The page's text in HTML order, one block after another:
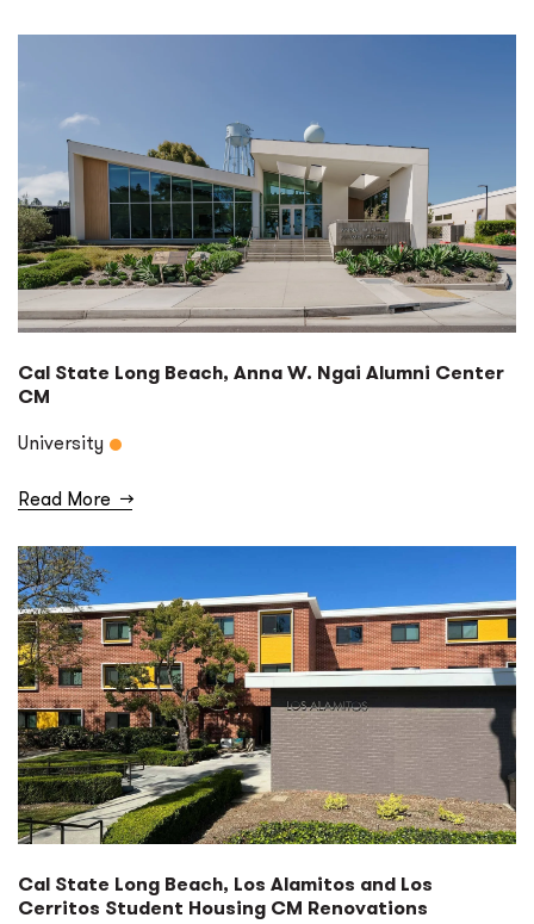
Cal State Long Beach, Anna W. Ngai Alumni Center
CM
University
Read More →
Cal State Long Beach, Los Alamitos and Los
Cerritos Student Housing CM Renovations